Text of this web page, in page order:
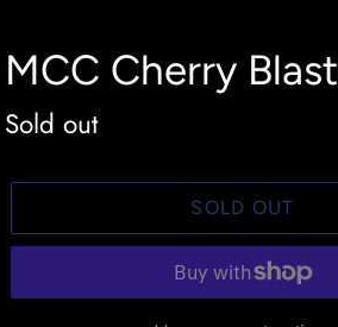
MCC Cherry Blast
Availability
Sold out
SOLD OUT